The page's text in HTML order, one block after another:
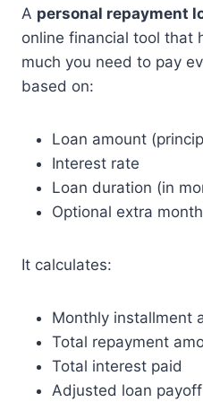
A personal repayment
online financial tool that
much you need to pay
based on:
Loan amount
Interest rate
Loan duration (in
Optional extra
It calculates:
Monthly installment
Total repayment
Total interest paid
Adjusted loan